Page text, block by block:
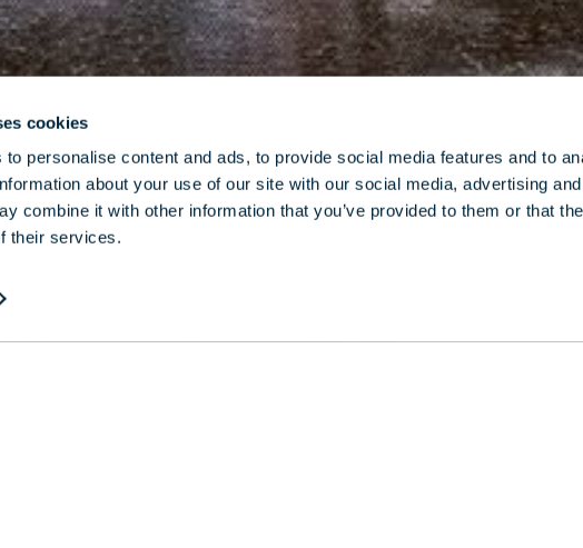
cookies
to personalise content and ads, to provide social media features and to
about your use of our site with our social media, advertising
combine it with other information that you’ve provided to them or that
their services.